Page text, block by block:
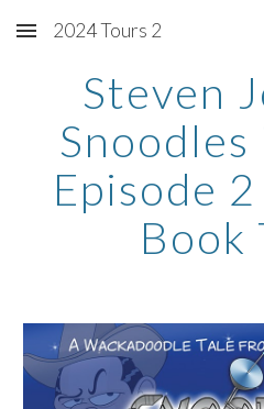
Skip to main content
2024 Tours 2
Steven
Snoodles
Episode
Book